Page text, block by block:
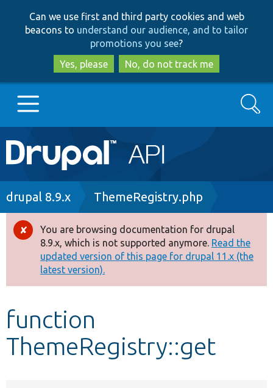
to
main
content
to
search
Can we use first and third party cookies and web
beacons to understand our audience, and to tailor
promotions you see?
Yes, please
No, do not track me
Main
navigation
Go to Drupal.org
Drupal 8+
Other projects
Develop for Drupal
Search
Breadcrumb
drupal 8.9.x ThemeRegistry.php
Error
message
You are browsing documentation for drupal
8.9.x, which is not supported anymore. Read the
updated version of this page for drupal 11.x (the
latest version).
function
ThemeRegistry::get